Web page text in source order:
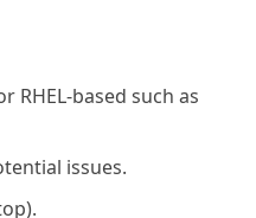
RHEL-based such as
issues.